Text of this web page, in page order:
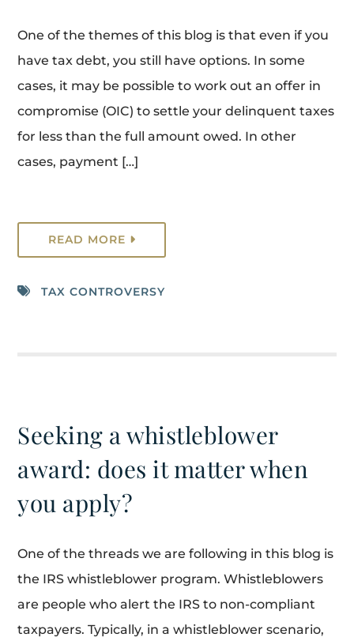
One of the themes of this blog is that even if you
have tax debt, you still have options. In some
cases, it may be possible to work out an offer in
compromise (OIC) to settle your delinquent taxes
for less than the full amount owed. In other
cases, payment […]
READ MORE
TAX CONTROVERSY
Seeking a whistleblower
award: does it matter when
you apply?
One of the threads we are following in this blog is
the IRS whistleblower program. Whistleblowers
are people who alert the IRS to non-compliant
taxpayers. Typically, in a whistleblower scenario,